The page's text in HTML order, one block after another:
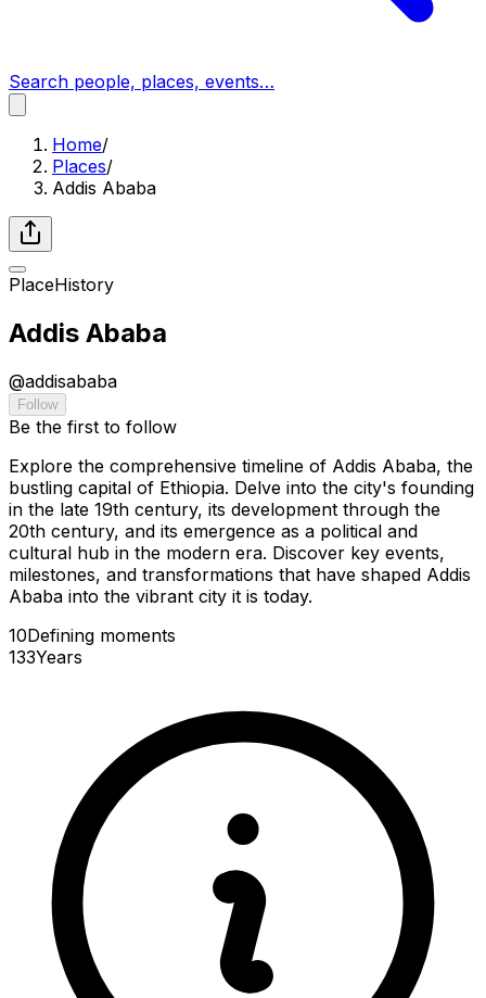
Search people, places, events…
Home/
Places/
Addis Ababa
PlaceHistory
Addis Ababa
@addisababa
Follow
Be the first to follow
Explore the comprehensive timeline of Addis Ababa, the
bustling capital of Ethiopia. Delve into the city's founding
in the late 19th century, its development through the
20th century, and its emergence as a political and
cultural hub in the modern era. Discover key events,
milestones, and transformations that have shaped Addis
Ababa into the vibrant city it is today.
10Defining moments
133Years